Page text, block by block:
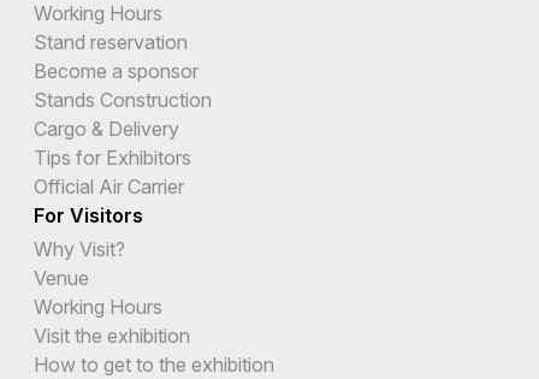
Working Hours
Stand reservation
Become a sponsor
Stands Construction
Cargo & Delivery
Tips for Exhibitors
Official Air Carrier
For Visitors
Why Visit?
Venue
Working Hours
Visit the exhibition
How to get to the exhibition